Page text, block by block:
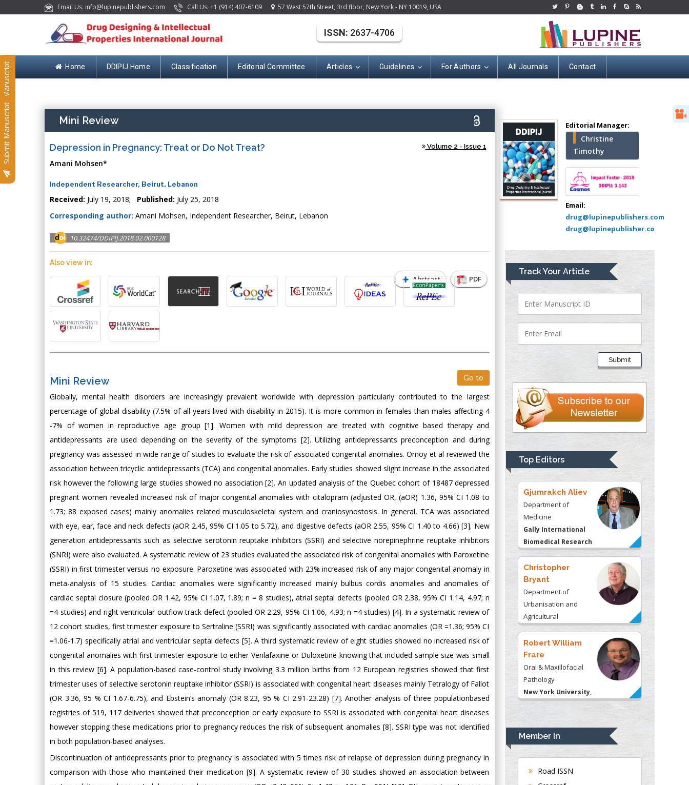
Email Us: info@lupinepublishers.com Call Us: +1 (914) 407-6109 57 West 57th Street, 3rd floor, New York - NY 10019, USA
Home DDIPIJ Home Classification Editorial Committee Articles Guidelines For Authors All Journals Contact
Submit Manuscript
Submit Manuscript
ISSN: 2637-4706
Mini Review
Depression in Pregnancy: Treat or Do Not Treat? Volume 2 - Issue 1
Amani Mohsen*
Independent Researcher, Beirut, Lebanon
Received: July 19, 2018; Published: July 25, 2018
Corresponding author: Amani Mohsen, Independent Researcher, Beirut, Lebanon
10.32474/DDIPIJ.2018.02.000128
Abstract PDF
Also view in:
Mini Review Go to
Globally, mental health disorders are increasingly prevalent worldwide with depression particularly contributed to the largest
percentage of global disability (7.5% of all years lived with disability in 2015). It is more common in females than males affecting 4
-7% of women in reproductive age group [1]. Women with mild depression are treated with cognitive based therapy and
antidepressants are used depending on the severity of the symptoms [2]. Utilizing antidepressants preconception and during
pregnancy was assessed in wide range of studies to evaluate the risk of associated congenital anomalies. Ornoy et al reviewed the
association between tricyclic antidepressants (TCA) and congenital anomalies. Early studies showed slight increase in the associated
risk however the following large studies showed no association [2]. An updated analysis of the Quebec cohort of 18487 depressed
pregnant women revealed increased risk of major congenital anomalies with citalopram (adjusted OR, (aOR) 1.36, 95% CI 1.08 to
1.73; 88 exposed cases) mainly anomalies related musculoskeletal system and craniosynostosis. In general, TCA was associated
with eye, ear, face and neck defects (aOR 2.45, 95% CI 1.05 to 5.72), and digestive defects (aOR 2.55, 95% CI 1.40 to 4.66) [3]. New
generation antidepressants such as selective serotonin reuptake inhibitors (SSRI) and selective norepinephrine reuptake inhibitors
(SNRI) were also evaluated. A systematic review of 23 studies evaluated the associated risk of congenital anomalies with Paroxetine
(SSRI) in first trimester versus no exposure. Paroxetine was associated with 23% increased risk of any major congenital anomaly in
meta-analysis of 15 studies. Cardiac anomalies were significantly increased mainly bulbus cordis anomalies and anomalies of
cardiac septal closure (pooled OR 1.42, 95% CI 1.07, 1.89; n = 8 studies), atrial septal defects (pooled OR 2.38, 95% CI 1.14, 4.97; n
=4 studies) and right ventricular outflow track defect (pooled OR 2.29, 95% CI 1.06, 4.93; n =4 studies) [4]. In a systematic review of
12 cohort studies, first trimester exposure to Sertraline (SSRI) was significantly associated with cardiac anomalies (OR =1.36; 95% CI
=1.06-1.7) specifically atrial and ventricular septal defects [5]. A third systematic review of eight studies showed no increased risk of
congenital anomalies with first trimester exposure to either Venlafaxine or Duloxetine knowing that included sample size was small
in this review [6]. A population-based case-control study involving 3.3 million births from 12 European registries showed that first
trimester uses of selective serotonin reuptake inhibitor (SSRI) is associated with congenital heart diseases mainly Tetralogy of Fallot
(OR 3.36, 95 % CI 1.67-6.75), and Ebstein’s anomaly (OR 8.23, 95 % CI 2.91-23.28) [7]. Another analysis of three populationbased
registries of 519, 117 deliveries showed that preconception or early exposure to SSRI is associated with congenital heart diseases
however stopping these medications prior to pregnancy reduces the risk of subsequent anomalies [8]. SSRI type was not identified
in both population-based analyses.
Discontinuation of antidepressants prior to pregnancy is associated with 5 times risk of relapse of depression during pregnancy in
comparison with those who maintained their medication [9]. A systematic review of 30 studies showed an association between
Editorial Manager:
Christine
Timothy
Email:
drug@lupinepublishers.com
drug@lupinepublisher.co
Track Your Article
Submit
Top Editors
Minimally Invasive
Surgery
Mercer University
school of Medicine,
USA
Abu-Hussein
Muhamad
Pediatric Dentistry
University of Athens ,
Mark E Smith
Bio chemistry
University of Texas
Medical Branch, USA
Presley
Department of Criminal
Justice
Liberty University,
USA
Thomas W Miller
Department of
University of
Kentucky, USA
Gjumrakch Aliev
Department of
Medicine
Gally International
Biomedical Research
& Consulting LLC, USA
Christopher
Bryant
Department of
Urbanisation and
Agricultural
Montreal university,
USA
Robert William
Frare
Oral & Maxillofacial
Pathology
New York University,
Rudolph Modesto
Navari
Gastroenterology and
Hepatology
University of
Member In
Road ISSN